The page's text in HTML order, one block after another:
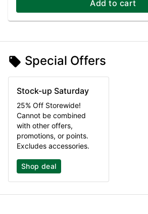
Add to cart
Special Offers
Stock-up Saturday
25% Off Storewide!
Cannot be combined
with other offers,
promotions, or points.
Excludes accessories.
Shop deal